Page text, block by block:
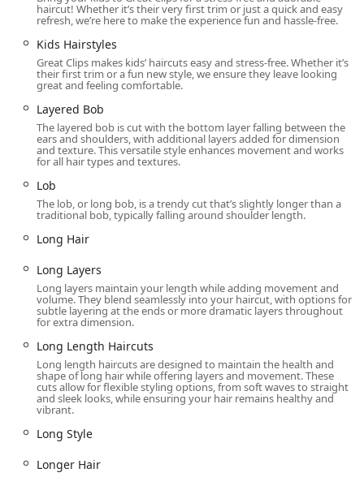
payments, providing fast and modern checkout
experiences.
Consistent Results: The internal Clip Notes system
ensures that any stylist can reference your previous cut
details, striving for consistency no matter which
professional serves you.
Amenities:A clean and accessible Restroom is available
for customer use.
For current wait times, service details, or to check in
online, you can use the official Great Clips app. For direct
communication with the salon, please use the following
contact details:
Address: 117 N Clinton St Ste 103, Chicago, IL 60661, USA
Phone: (312) 466-6480 or +1 312-466-6480
What is Worth Choosing
Choosing Great Clips at the Metra Market is a decision
rooted in convenience, consistency, and value—qualities
highly valued by busy Illinois residents. Unlike traditional
salons that require a booked appointment often days in
advance, Great Clips caters to a dynamic lifestyle with its
walk-in model and the time-saving Online Check-In. The
errands, and arrive just when your spot is ready. This
haircut! Whether it’s their very first trim or just a quick and easy
refresh, we’re here to make the experience fun and hassle-free.
Kids Hairstyles
Great Clips makes kids’ haircuts easy and stress-free. Whether it’s
their first trim or a fun new style, we ensure they leave looking
great and feeling comfortable.
Layered Bob
The layered bob is cut with the bottom layer falling between the
ears and shoulders, with additional layers added for dimension
and texture. This versatile style enhances movement and works
for all hair types and textures.
Lob
The lob, or long bob, is a trendy cut that’s slightly longer than a
traditional bob, typically falling around shoulder length.
Long Hair
Long Layers
Long layers maintain your length while adding movement and
volume. They blend seamlessly into your haircut, with options for
subtle layering at the ends or more dramatic layers throughout
for extra dimension.
Long Length Haircuts
Long length haircuts are designed to maintain the health and
shape of long hair while offering layers and movement. These
cuts allow for flexible styling options, from soft waves to straight
and sleek looks, while ensuring your hair remains healthy and
vibrant.
Long Style
Longer Hair